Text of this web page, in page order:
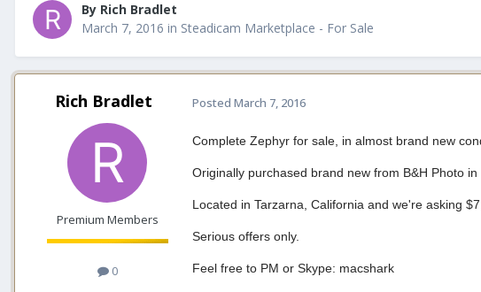
By Rich Bradlet
March 7, 2016 in Steadicam Marketplace - For Sale
Rich Bradlet
Premium Members
0
Posted March 7, 2016
Complete Zephyr for sale, in almost brand new
Originally purchased brand new from B&H Photo
Located in Tarzarna, California and we're asking
Serious offers only.
Feel free to PM or Skype: macshark